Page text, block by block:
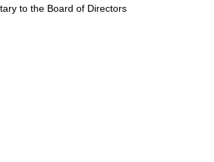
to the Board of Directors